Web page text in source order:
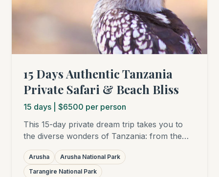
15 Days Authentic Tanzania
Private Safari & Beach Bliss
15 days | $6500 per person
This 15-day private dream trip takes you to
the diverse wonders of Tanzania: from the
charming Arusha National Park, through the
elephant havens of Tarangire and the surreal
beauty of Lake Natron, to the legendary
Arusha
Arusha National Park
Tarangire National Park